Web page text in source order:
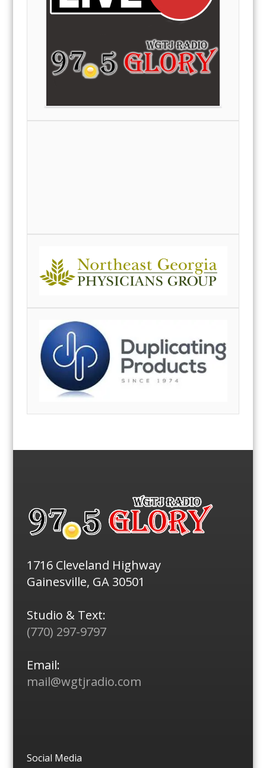
1716 Cleveland Highway
Gainesville, GA 30501
Studio & Text:
(770) 297-9797
Email:
mail@wgtjradio.com
Social Media